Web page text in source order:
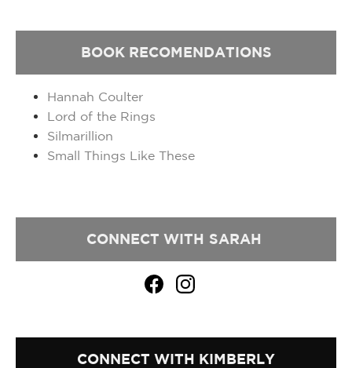
BOOK RECOMENDATIONS
Hannah Coulter
Lord of the Rings
Silmarillion
Small Things Like These
CONNECT WITH SARAH
CONNECT WITH KIMBERLY